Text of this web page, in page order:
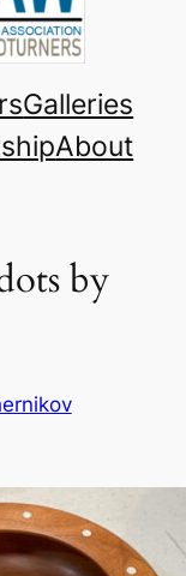
Galleries
About
by